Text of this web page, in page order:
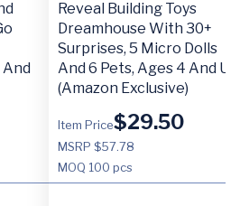
Reveal Building Toys
Dreamhouse With 30+
Surprises, 5 Micro Dolls
And 6 Pets, Ages 4 And Up
(Amazon Exclusive)
Item Price$29.50
MSRP $57.78
MOQ 100 pcs